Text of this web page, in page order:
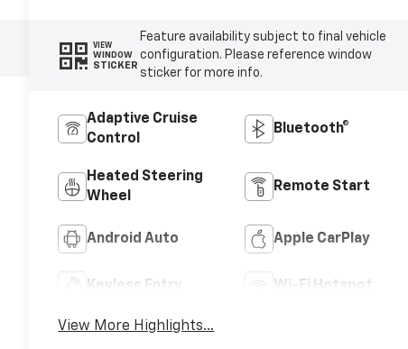
VIEW
WINDOW
STICKER
Feature availability subject to final vehicle
configuration. Please reference window
sticker for more info.
Adaptive Cruise
Control
Bluetooth®
Heated Steering
Wheel
Remote Start
Android Auto Apple CarPlay
Keyless Entry Wi-Fi Hotspot
View More Highlights...